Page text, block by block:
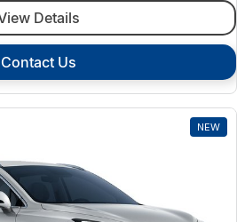
Details
Contact Us
NEW